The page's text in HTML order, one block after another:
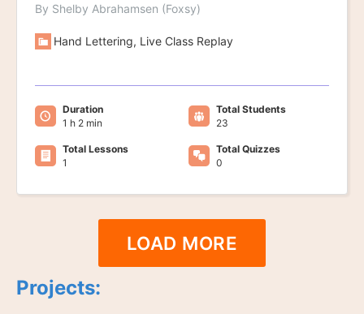
By Shelby Abrahamsen (Foxsy)
Hand Lettering, Live Class Replay
Duration
1 h 2 min
Total Students
23
Total Lessons
1
Total Quizzes
0
LOAD MORE
Projects: